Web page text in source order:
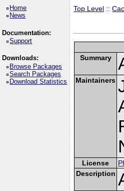
Home
News
Documentation:
Support
Downloads:
Browse Packages
Search Packages
Download Statistics
Top Level ::
Summary
Maintainers
License
Description